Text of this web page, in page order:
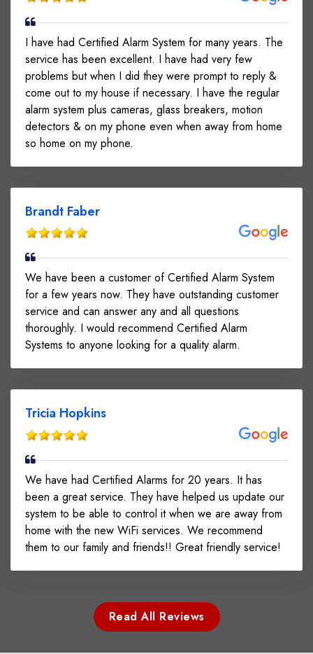
I have had Certified Alarm System for many years. The
service has been excellent. I have had very few
problems but when I did they were prompt to reply &
come out to my house if necessary. I have the regular
alarm system plus cameras, glass breakers, motion
detectors & on my phone even when away from home
so home on my phone.
Brandt Faber
We have been a customer of Certified Alarm System
for a few years now. They have outstanding customer
service and can answer any and all questions
thoroughly. I would recommend Certified Alarm
Systems to anyone looking for a quality alarm.
Tricia Hopkins
We have had Certified Alarms for 20 years. It has
been a great service. They have helped us update our
system to be able to control it when we are away from
home with the new WiFi services. We recommend
them to our family and friends!! Great friendly service!
Read All Reviews